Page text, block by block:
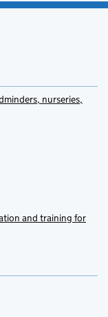
nurseries,
and training for